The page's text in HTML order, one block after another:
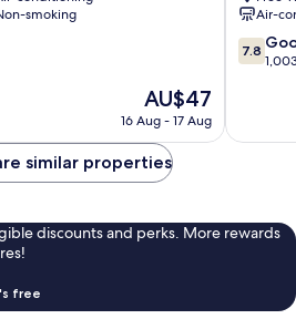
smoking
The
price
AU$47
AU$47
16 Aug - 17 Aug
Sakae
Naka
Ward
Air-
7.8
out
1,003
7.8
similar properties
discounts and perks. More rewards
free